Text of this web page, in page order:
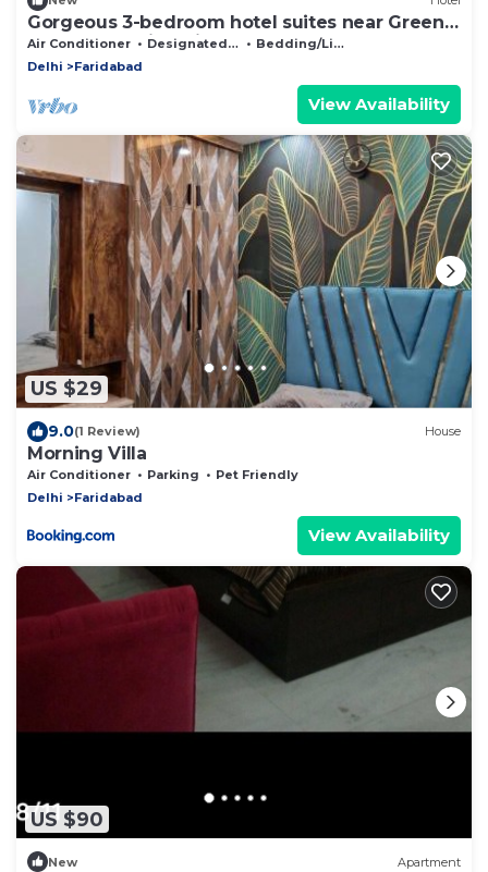
Gorgeous 3-bedroom hotel suites near Green
Beauty Farm in Noida Sector 135
Air Conditioner Designated Smoking Area
Bedding/Linens
Delhi
Faridabad
View Availability
US $29
9.0(1 Review) House
Morning Villa
Air Conditioner Parking
Pet Friendly
Delhi
Faridabad
View Availability
US $90
New Apartment